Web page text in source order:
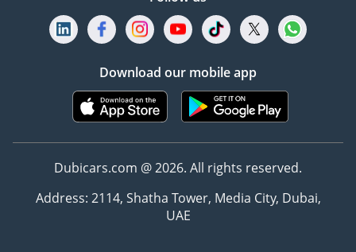
Download our mobile app
Dubicars.com @ 2026. All rights reserved.
Address: 2114, Shatha Tower, Media City, Dubai,
UAE